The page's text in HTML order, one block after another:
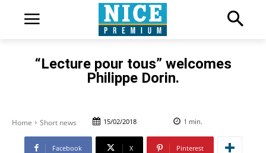
“Lecture pour tous” welcomes
Philippe Dorin.
Home Short news 15/02/2018 1 min.
Facebook X Pinterest